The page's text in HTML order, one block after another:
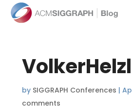
by SIGGRAPH Conferences |
comments